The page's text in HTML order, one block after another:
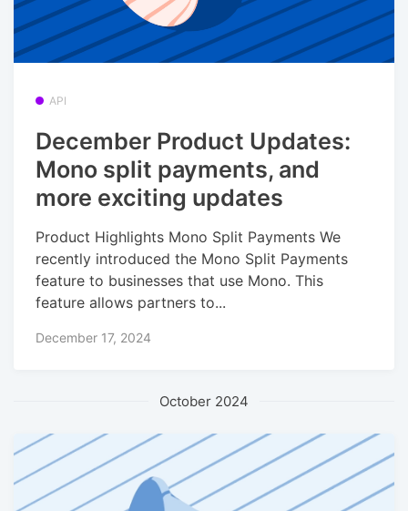
API
December Product Updates:
Mono split payments, and
more exciting updates
Product Highlights Mono Split Payments We
recently introduced the Mono Split Payments
feature to businesses that use Mono. This
feature allows partners to...
December 17, 2024
October 2024